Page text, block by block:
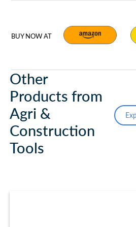
BUY NOW AT
Other
Products from
Agri &
Construction
Tools